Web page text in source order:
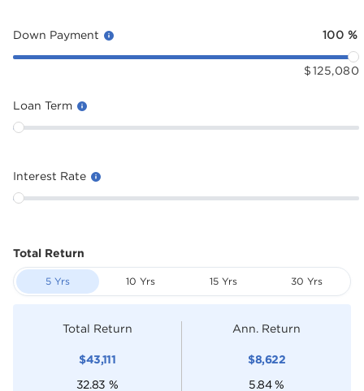
Down Payment 100 %
$ 125,080
Loan Term
Interest Rate
Total Return
5 Yrs 10 Yrs 15 Yrs 30 Yrs
Total Return
$43,111
32.83 %
Ann. Return
$8,622
5.84 %